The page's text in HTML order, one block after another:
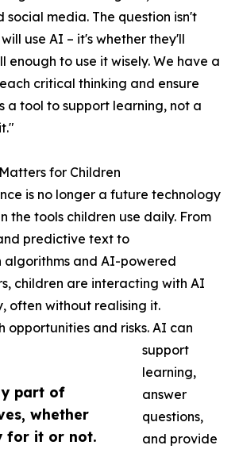
part of
whether
for it or not.
social media. The question isn't
use AI – it's whether they'll
enough to use it wisely. We have a
critical thinking and ensure
a tool to support learning, not a
for Children
is no longer a future technology
the tools children use daily. From
predictive text to
algorithms and AI-powered
children are interacting with AI
often without realising it.
opportunities and risks. AI can
support
learning,
answer
questions,
and provide